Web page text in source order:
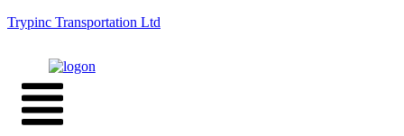
Trypinc Transportation Ltd